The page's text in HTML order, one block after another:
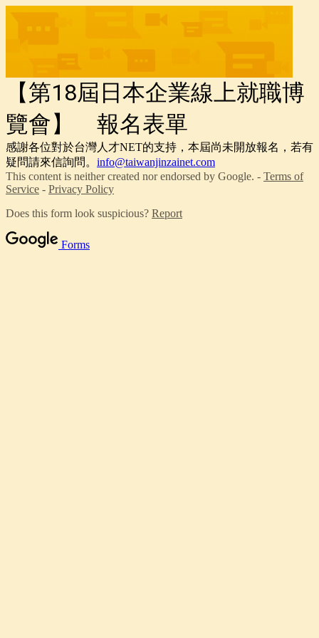
【第18屆日本企業線上就職博
覽會】 報名表單
感謝各位對於台灣人才NET的支持，本屆尚未開放報名，若有
疑問請來信詢問。 info@taiwanjinzainet.com
This content is neither created nor endorsed by Google. - Terms of
Service - Privacy Policy
Does this form look suspicious? Report
Forms